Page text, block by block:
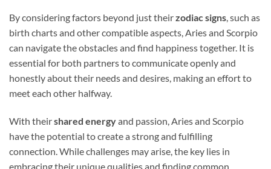
By considering factors beyond just theirzodiac signs, such as
birth charts and other compatible aspects, Aries and Scorpio
can navigate the obstacles and find happiness together. It is
essential for both partners to communicate openly and
honestly about their needs and desires, making an effort to
meet each other halfway.
With theirshared energyand passion, Aries and Scorpio
have the potential to create a strong and fulfilling
connection. While challenges may arise, the key lies in
embracing their unique qualities and finding common